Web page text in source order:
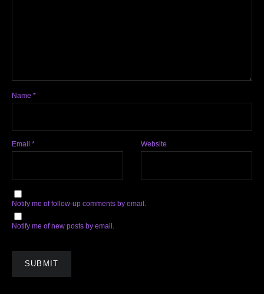
Name *
Email * Website
Notify me of follow-up comments by email.
Notify me of new posts by email.